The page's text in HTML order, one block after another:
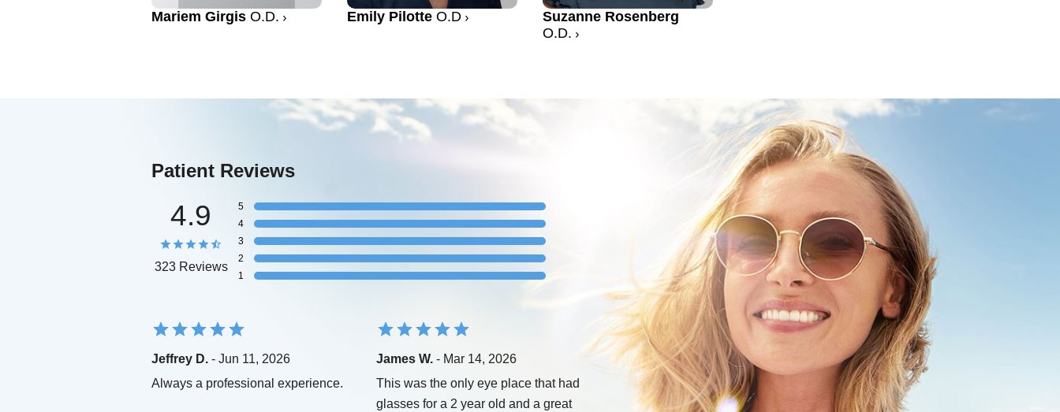
Mariem Girgis O.D. Emily Pilotte O.D
Suzanne Rosenberg
O.D.
Patient Reviews
4.9
323 Reviews
5
4
3
2
1
Jeffrey D. - Jun 11, 2026
Always a professional experience.
James W. - Mar 14, 2026
This was the only eye place that had
glasses for a 2 year old and a great